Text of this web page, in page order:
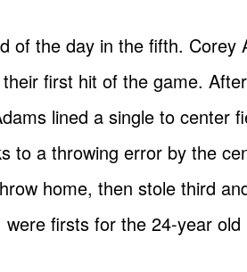
of the day in the fifth. Corey
first hit of the game.
lined a single to center
to a throwing error by the
home, then stole third
firsts for the 24-year